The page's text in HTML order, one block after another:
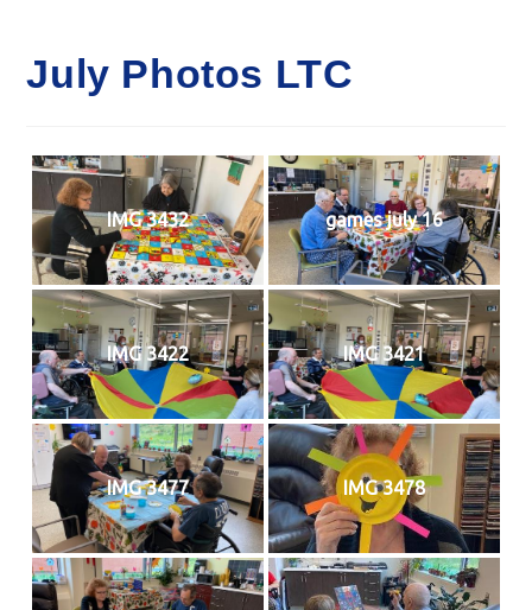
July Photos LTC
IMG 3432 games july 16
IMG 3422 IMG 3421
IMG 3477 IMG 3478